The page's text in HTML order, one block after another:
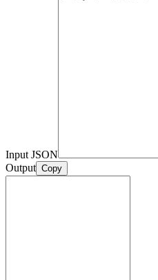
Input JSON
Output Copy